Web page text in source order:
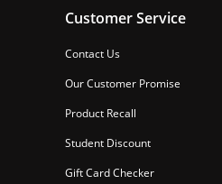
Customer Service
Contact Us
Our Customer Promise
Product Recall
Student Discount
Gift Card Checker